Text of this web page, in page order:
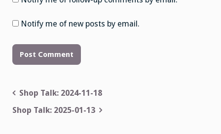
Notify me of new posts by email.
Post
navigation
Shop Talk: 2024-11-18
Shop Talk: 2025-01-13